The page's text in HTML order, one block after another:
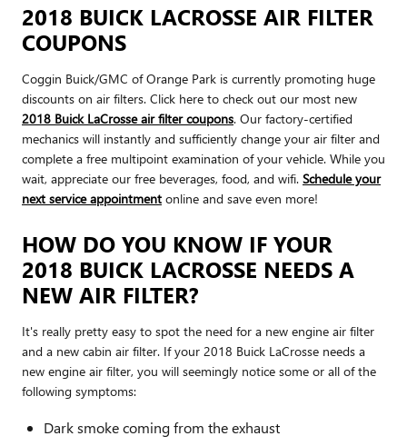
2018 BUICK LACROSSE AIR FILTER
COUPONS
Coggin Buick/GMC of Orange Park is currently promoting huge
discounts on air filters. Click here to check out our most new
2018 Buick LaCrosse air filter coupons. Our factory-certified
mechanics will instantly and sufficiently change your air filter and
complete a free multipoint examination of your vehicle. While you
wait, appreciate our free beverages, food, and wifi. Schedule your
next service appointment online and save even more!
HOW DO YOU KNOW IF YOUR
2018 BUICK LACROSSE NEEDS A
NEW AIR FILTER?
It's really pretty easy to spot the need for a new engine air filter
and a new cabin air filter. If your 2018 Buick LaCrosse needs a
new engine air filter, you will seemingly notice some or all of the
following symptoms:
Dark smoke coming from the exhaust